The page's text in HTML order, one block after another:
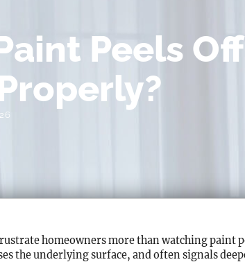
Peels
homeowners more than watching paint
the underlying surface, and often signals